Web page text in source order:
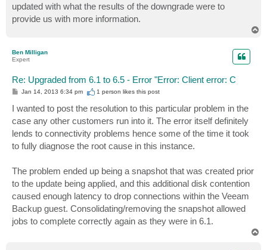
updated with what the results of the downgrade were to
provide us with more information.
Ben Milligan
Expert
Re: Upgraded from 6.1 to 6.5 - Error "Error: Client error: C
P
t
Jan 14, 2013 6:34 pm 1 person likesthis post
I wanted to post the resolution to this particular problem in the
case any other customers run into it. The error itself definitely
lends to connectivity problems hence some of the time it took
to fully diagnose the root cause in this instance.
The problem ended up being a snapshot that was created prior
to the update being applied, and this additional disk contention
caused enough latency to drop connections within the Veeam
Backup guest. Consolidating/removing the snapshot allowed
jobs to complete correctly again as they were in 6.1.